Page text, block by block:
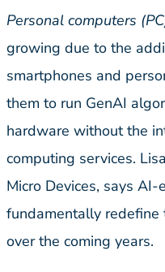
Personal computers
growing due to the
smartphones and
them to run GenAI
hardware without the
computing services.
Micro Devices, says
fundamentally redefine
over the coming years.